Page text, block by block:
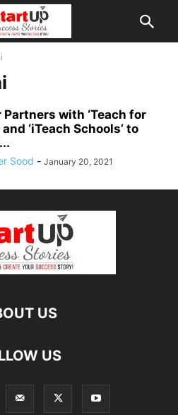
Partners with ‘Teach for
and ‘iTeach Schools’ to
Sood - January 20, 2021
US
US